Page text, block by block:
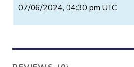
07/06/2024, 04:30 pm UTC